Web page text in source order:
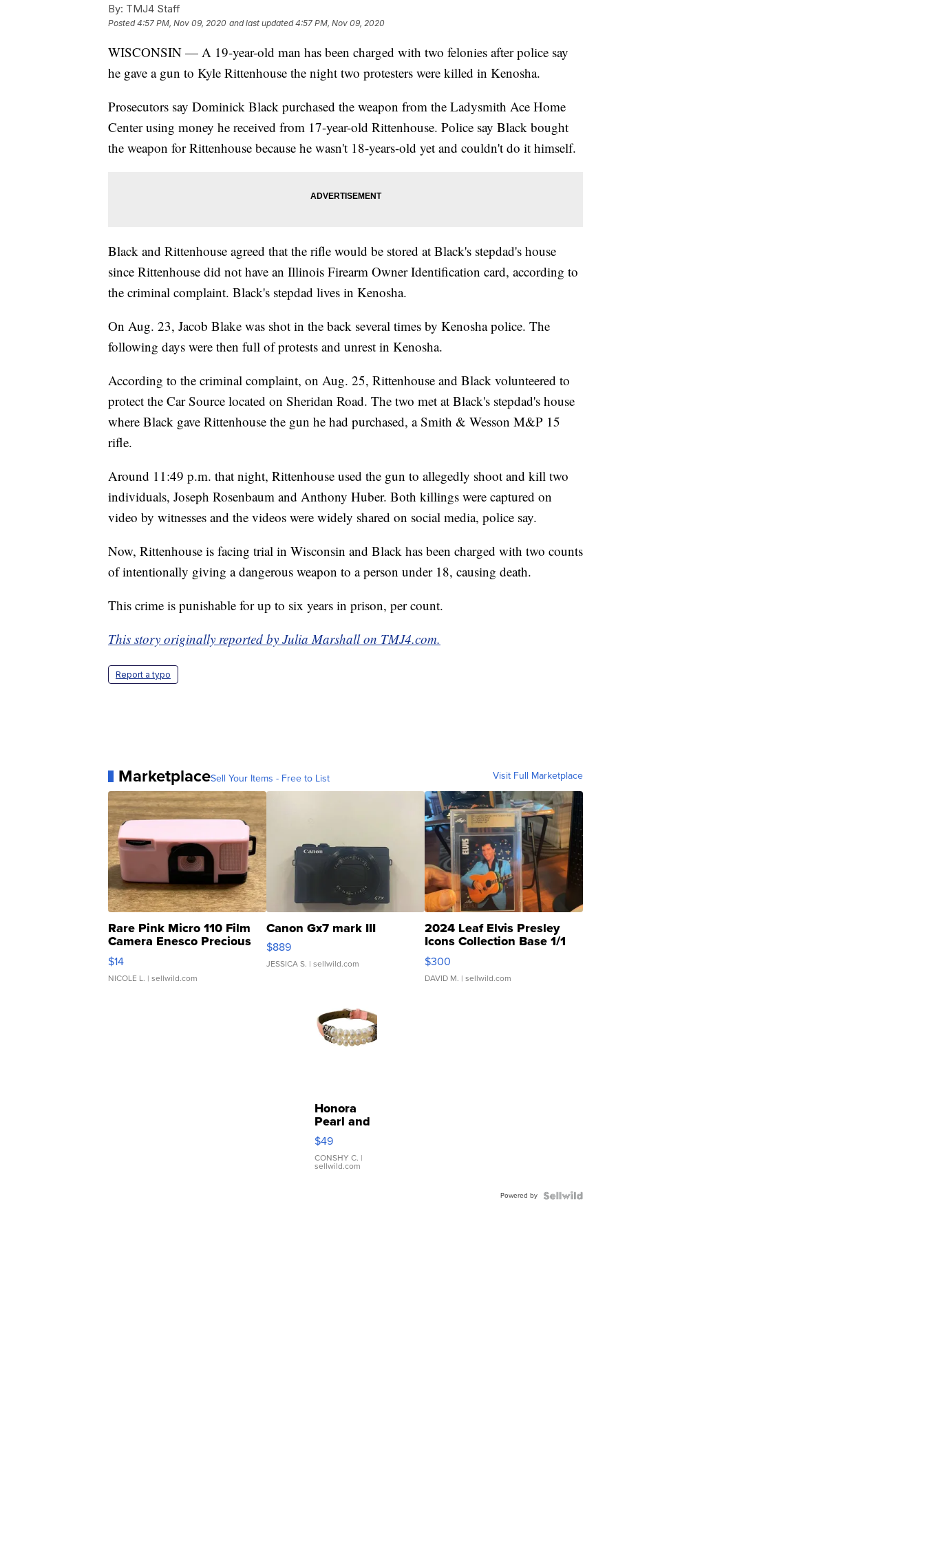
By: TMJ4 Staff
Posted4:57 PM, Nov 09, 2020 and last updated 4:57 PM, Nov 09, 2020
WISCONSIN — A 19-year-old man has been charged with two felonies after police say
he gave a gun to Kyle Rittenhouse the night two protesters were killed in Kenosha.
Prosecutors say Dominick Black purchased the weapon from the Ladysmith Ace Home
Center using money he received from 17-year-old Rittenhouse. Police say Black bought
the weapon for Rittenhouse because he wasn't 18-years-old yet and couldn't do it himself.
Black and Rittenhouse agreed that the rifle would be stored at Black's stepdad's house
since Rittenhouse did not have an Illinois Firearm Owner Identification card, according to
the criminal complaint. Black's stepdad lives in Kenosha.
On Aug. 23, Jacob Blake was shot in the back several times by Kenosha police. The
following days were then full of protests and unrest in Kenosha.
According to the criminal complaint, on Aug. 25, Rittenhouse and Black volunteered to
protect the Car Source located on Sheridan Road. The two met at Black's stepdad's house
where Black gave Rittenhouse the gun he had purchased, a Smith & Wesson M&P 15
rifle.
Around 11:49 p.m. that night, Rittenhouse used the gun to allegedly shoot and kill two
individuals, Joseph Rosenbaum and Anthony Huber. Both killings were captured on
video by witnesses and the videos were widely shared on social media, police say.
Now, Rittenhouse is facing trial in Wisconsin and Black has been charged with two counts
of intentionally giving a dangerous weapon to a person under 18, causing death.
This crime is punishable for up to six years in prison, per count.
This story originally reported by Julia Marshall on TMJ4.com.
Report a typo
MarketplaceSell Your Items - Free to List Visit Full Marketplace
Rare Pink Micro 110 Film
Camera Enesco Precious
Moments TD4
$14
NICOLE L. | sellwild.com
Canon Gx7 mark III
$889
JESSICA S. | sellwild.com
2024 Leaf Elvis Presley
Icons Collection Base 1/1
SSP Clear ...
$300
DAVID M. | sellwild.com
Honora
Pearl and
Pink
Leather
Bracelet
Adjustable
$49
CONSHY C. |
sellwild.com
Powered by